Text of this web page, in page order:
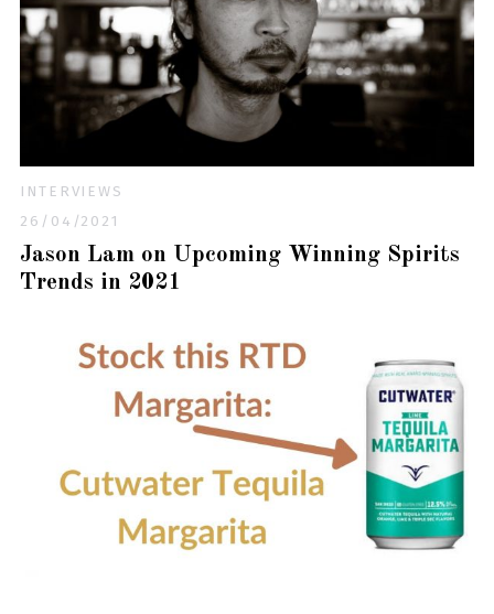
INTERVIEWS
26/04/2021
Jason Lam on Upcoming Winning Spirits
Trends in 2021